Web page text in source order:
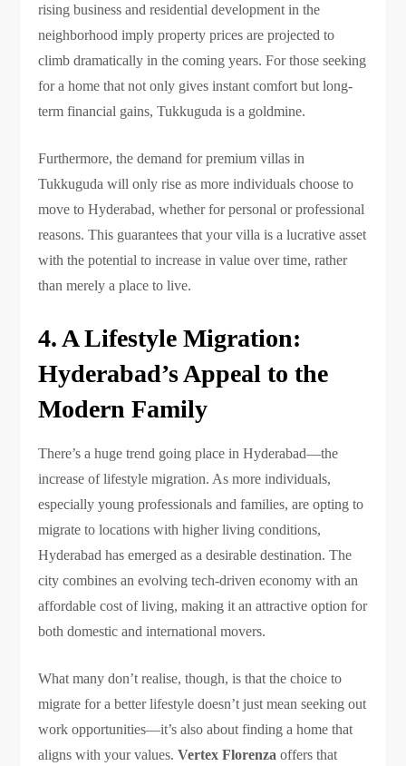
rising business and residential development in the
neighborhood imply property prices are projected to
climb dramatically in the coming years. For those seeking
for a home that not only gives instant comfort but long-
term financial gains, Tukkuguda is a goldmine.
Furthermore, the demand for premium villas in
Tukkuguda will only rise as more individuals choose to
move to Hyderabad, whether for personal or professional
reasons. This guarantees that your villa is a lucrative asset
with the potential to increase in value over time, rather
than merely a place to live.
4. A Lifestyle Migration:
Hyderabad’s Appeal to the
Modern Family
There’s a huge trend going place in Hyderabad—the
increase of lifestyle migration. As more individuals,
especially young professionals and families, are opting to
migrate to locations with higher living conditions,
Hyderabad has emerged as a desirable destination. The
city combines an evolving tech-driven economy with an
affordable cost of living, making it an attractive option for
both domestic and international movers.
What many don’t realise, though, is that the choice to
migrate for a better lifestyle doesn’t just mean seeking out
work opportunities—it’s also about finding a home that
aligns with your values.Vertex Florenza offers that